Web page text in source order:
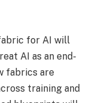
for AI will
AI as an end-
fabrics are
training and